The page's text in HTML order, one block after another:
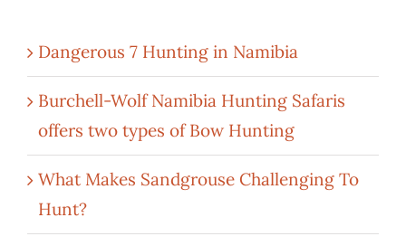
Dangerous 7 Hunting in Namibia
Burchell-Wolf Namibia Hunting Safaris
offers two types of Bow Hunting
What Makes Sandgrouse Challenging To
Hunt?